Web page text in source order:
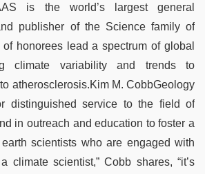
is the world’s largest general
publisher of the Science family of
of honorees lead a spectrum of global
climate variability and trends to
atherosclerosis.Kim M. CobbGeology
distinguished service to the field of
in outreach and education to foster a
scientists who are engaged with
climate scientist,” Cobb shares, “it’s